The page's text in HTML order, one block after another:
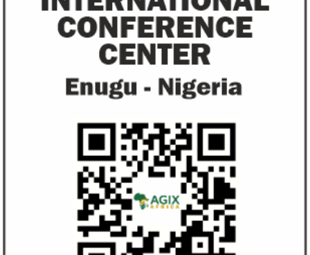
unlawful and they negate US policy
manufactured
and ...
Smile Telecoms appoints Ahmad
Farroukh new CEO, makes Founder
Deputy Chair
Access Bank’s
Foundry
startup